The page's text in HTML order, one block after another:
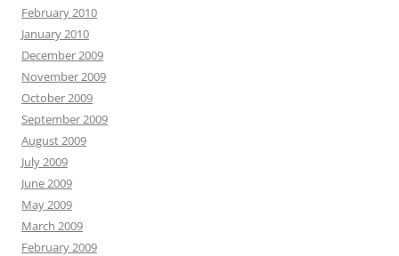
February 2010
January 2010
December 2009
November 2009
October 2009
September 2009
August 2009
July 2009
June 2009
May 2009
March 2009
February 2009